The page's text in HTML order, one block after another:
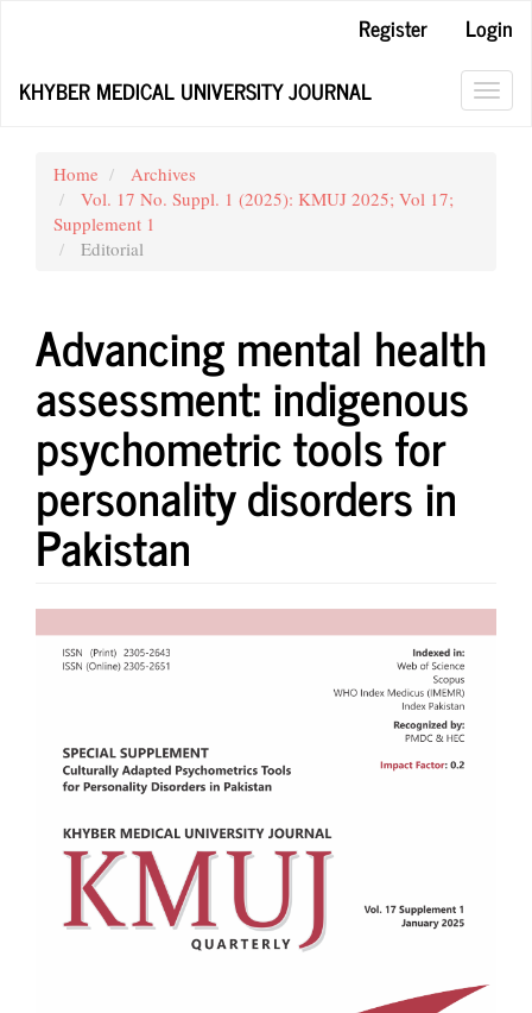
Content
Register
Login
KHYBER MEDICAL UNIVERSITY JOURNAL
Home
Archives
Vol. 17 No. Suppl. 1 (2025): KMUJ 2025; Vol 17;
Supplement 1
Editorial
Advancing mental health
assessment: indigenous
psychometric tools for
personality disorders in
Pakistan
Article
Sidebar